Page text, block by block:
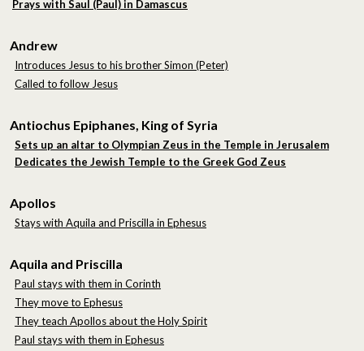
Prays with Saul (Paul) in Damascus
Andrew
Introduces Jesus to his brother Simon (Peter)
Called to follow Jesus
Antiochus Epiphanes, King of Syria
Sets up an altar to Olympian Zeus in the Temple in Jerusalem
Dedicates the Jewish Temple to the Greek God Zeus
Apollos
Stays with Aquila and Priscilla in Ephesus
Aquila and Priscilla
Paul stays with them in Corinth
They move to Ephesus
They teach Apollos about the Holy Spirit
Paul stays with them in Ephesus